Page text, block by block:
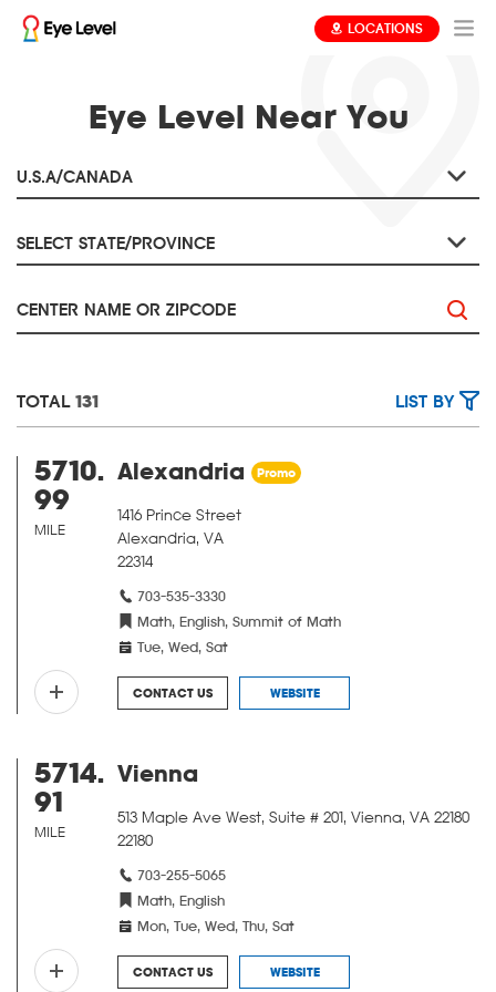
LOCATIONS
Eye Level Near You
TOTAL 131 LIST BY
Alexandria Promo
5710.
99
MILE
1416 Prince Street
Alexandria, VA
22314
703-535-3330
Math, English, Summit of Math
Tue, Wed, Sat
CONTACT US WEBSITE
Vienna
5714.
91
MILE
513 Maple Ave West, Suite # 201, Vienna, VA 22180
22180
703-255-5065
Math, English
Mon, Tue, Wed, Thu, Sat
CONTACT US WEBSITE